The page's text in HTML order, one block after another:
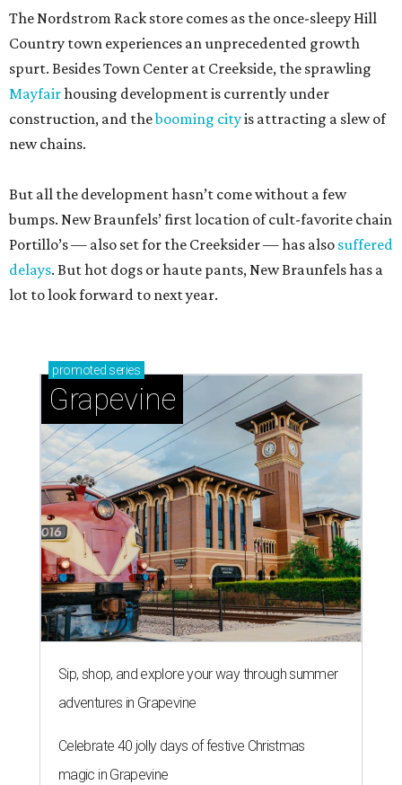
The Nordstrom Rack store comes as the once-sleepy Hill
Country town experiences an unprecedented growth
spurt. Besides Town Center at Creekside, the sprawling
Mayfairhousing development is currently under
construction, and thebooming cityis attracting a slew of
new chains.
But all the development hasn’t come without a few
bumps. New Braunfels’ first location of cult-favorite chain
Portillo’s — also set for the Creeksider — has also suffered
delays. But hot dogs or haute pants, New Braunfels has a
lot to look forward to next year.
promoted series
Grapevine
Sip, shop, and explore your way through summer
adventures in Grapevine
Celebrate 40 jolly days of festive Christmas
magic in Grapevine